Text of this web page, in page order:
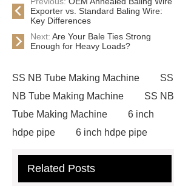
Exporter vs. Standard Baling Wire:
Key Differences
Next: Are Your Bale Ties Strong
Enough for Heavy Loads?
SS NB Tube Making Machine
SS
NB Tube Making Machine
SS NB
Tube Making Machine
6 inch
hdpe pipe
6 inch hdpe pipe
flow cooling tower
Related Posts